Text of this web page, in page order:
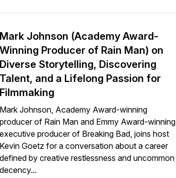
Mark Johnson (Academy Award-
Winning Producer of Rain Man) on
Diverse Storytelling, Discovering
Talent, and a Lifelong Passion for
Filmmaking
Mark Johnson, Academy Award-winning
producer of Rain Man and Emmy Award-winning
executive producer of Breaking Bad, joins host
Kevin Goetz for a conversation about a career
defined by creative restlessness and uncommon
decency...